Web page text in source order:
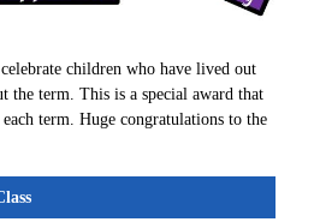
children who have lived out
the term. This is a special award that
term. Huge congratulations to the